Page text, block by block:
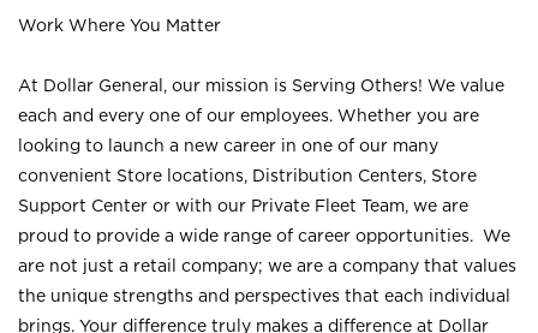
Work Where You Matter
At Dollar General, our mission is Serving Others! We value
each and every one of our employees. Whether you are
looking to launch a new career in one of our many
convenient Store locations, Distribution Centers, Store
Support Center or with our Private Fleet Team, we are
proud to provide a wide range of career opportunities. We
are not just a retail company; we are a company that values
the unique strengths and perspectives that each individual
brings. Your difference truly makes a difference at Dollar